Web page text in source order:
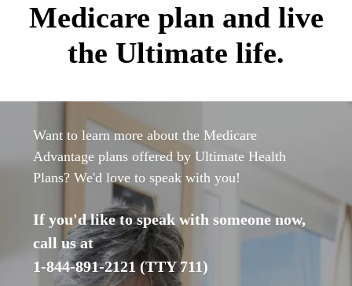
Medicare plan and live
the Ultimate life.
Want to learn more about the Medicare
Advantage plans offered by Ultimate Health
Plans? We'd love to speak with you!
If you'd like to speak with someone now,
call us at
1-844-891-2121 (TTY 711)